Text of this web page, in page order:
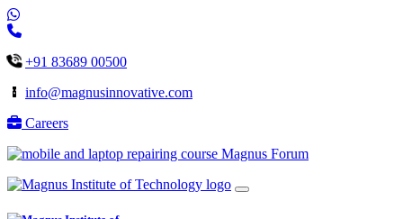
+91 83689 00500
info@magnusinnovative.com
Careers
Magnus Forum